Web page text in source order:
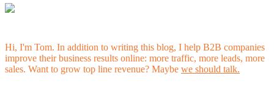
Hi, I'm Tom. In addition to writing this blog, I help B2B companies
improve their business results online: more traffic, more leads, more
sales. Want to grow top line revenue? Maybe we should talk.